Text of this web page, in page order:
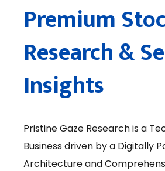
Premium
Research &
Insights
Pristine Gaze Research is a
Business driven by a Digitally
Architecture and